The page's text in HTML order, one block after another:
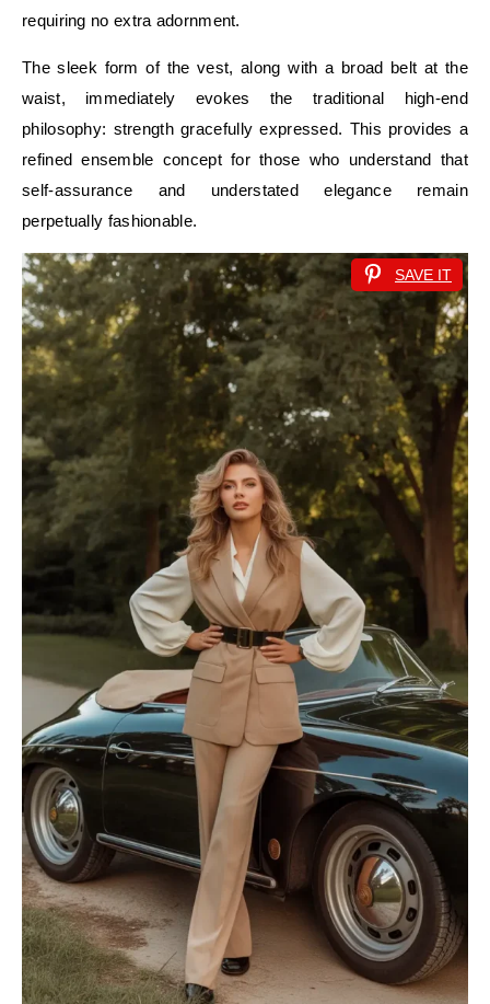
requiring no extra adornment.
The sleek form of the vest, along with a broad belt at the
waist, immediately evokes the traditional high-end
philosophy: strength gracefully expressed. This provides a
refined ensemble concept for those who understand that
self-assurance and understated elegance remain
perpetually fashionable.
SAVE IT